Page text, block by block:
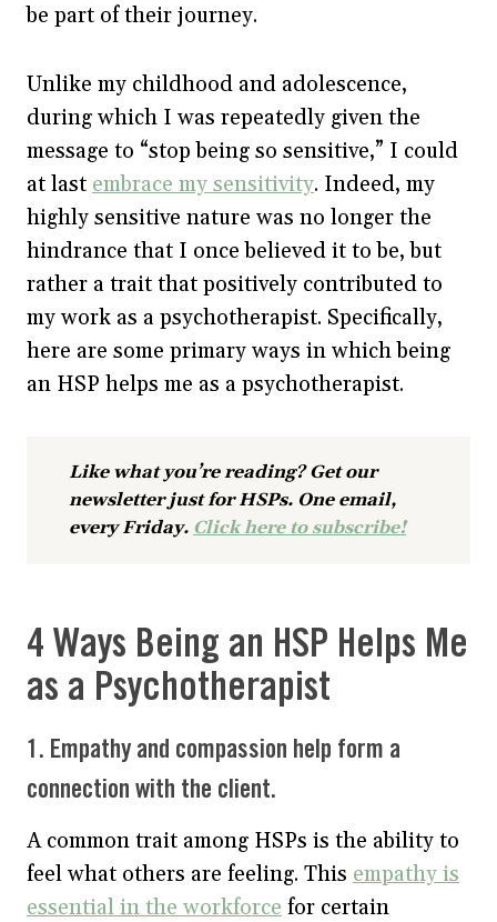
be part of their journey.
Unlike my childhood and adolescence,
during which I was repeatedly given the
message to “stop being so sensitive,” I could
at last embrace my sensitivity. Indeed, my
highly sensitive nature was no longer the
hindrance that I once believed it to be, but
rather a trait that positively contributed to
my work as a psychotherapist. Specifically,
here are some primary ways in which being
an HSP helps me as a psychotherapist.
Like what you’re reading? Get our
newsletter just for HSPs. One email,
every Friday. Click here to subscribe!
4 Ways Being an HSP Helps Me
as a Psychotherapist
1. Empathy and compassion help form a
connection with the client.
A common trait among HSPs is the ability to
feel what others are feeling. This empathy is
essential in the workforce for certain